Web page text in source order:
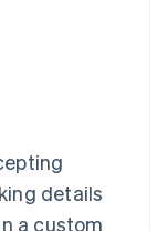
details
a custom